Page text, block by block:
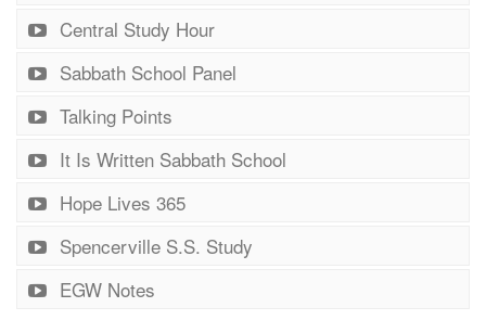
Central Study Hour
Sabbath School Panel
Talking Points
It Is Written Sabbath School
Hope Lives 365
Spencerville S.S. Study
EGW Notes